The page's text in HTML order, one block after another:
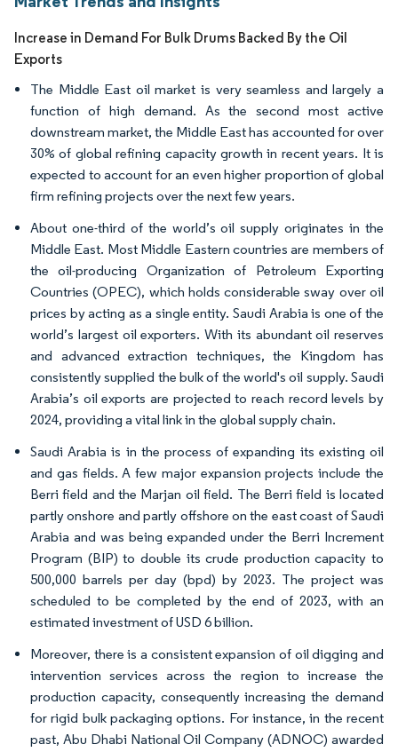
Increase in Demand For Bulk Drums Backed By the Oil
Exports
The Middle East oil market is very seamless and largely a
function of high demand. As the second most active
downstream market, the Middle East has accounted for over
30% of global refining capacity growth in recent years. It is
expected to account for an even higher proportion of global
firm refining projects over the next few years.
About one-third of the world’s oil supply originates in the
Middle East. Most Middle Eastern countries are members of
the oil-producing Organization of Petroleum Exporting
Countries (OPEC), which holds considerable sway over oil
prices by acting as a single entity. Saudi Arabia is one of the
world’s largest oil exporters. With its abundant oil reserves
and advanced extraction techniques, the Kingdom has
consistently supplied the bulk of the world's oil supply. Saudi
Arabia’s oil exports are projected to reach record levels by
2024, providing a vital link in the global supply chain.
Saudi Arabia is in the process of expanding its existing oil
and gas fields. A few major expansion projects include the
Berri field and the Marjan oil field. The Berri field is located
partly onshore and partly offshore on the east coast of Saudi
Arabia and was being expanded under the Berri Increment
Program (BIP) to double its crude production capacity to
500,000 barrels per day (bpd) by 2023. The project was
scheduled to be completed by the end of 2023, with an
estimated investment of USD 6 billion.
Moreover, there is a consistent expansion of oil digging and
intervention services across the region to increase the
production capacity, consequently increasing the demand
for rigid bulk packaging options. For instance, in the recent
past, Abu Dhabi National Oil Company (ADNOC) awarded